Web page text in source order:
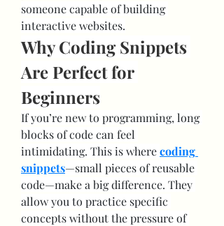
someone capable of building
interactive websites.
Why Coding Snippets
Are Perfect for
Beginners
If you’re new to programming, long
blocks of code can feel
intimidating. This is where coding
snippets—small pieces of reusable
code—make a big difference. They
allow you to practice specific
concepts without the pressure of